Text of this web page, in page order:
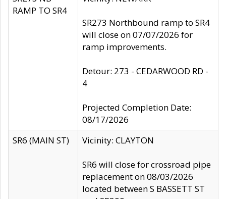
RAMP TO SR4
SR273 Northbound ramp to SR4
will close on 07/07/2026 for
ramp improvements.
Detour: 273 - CEDARWOOD RD -
4
Projected Completion Date:
08/17/2026
SR6 (MAIN ST)
Vicinity: CLAYTON
SR6 will close for crossroad pipe
replacement on 08/03/2026
located between S BASSETT ST